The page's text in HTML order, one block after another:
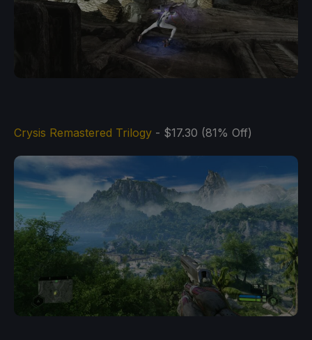
Crysis Remastered Trilogy - $17.30 (81% Off)